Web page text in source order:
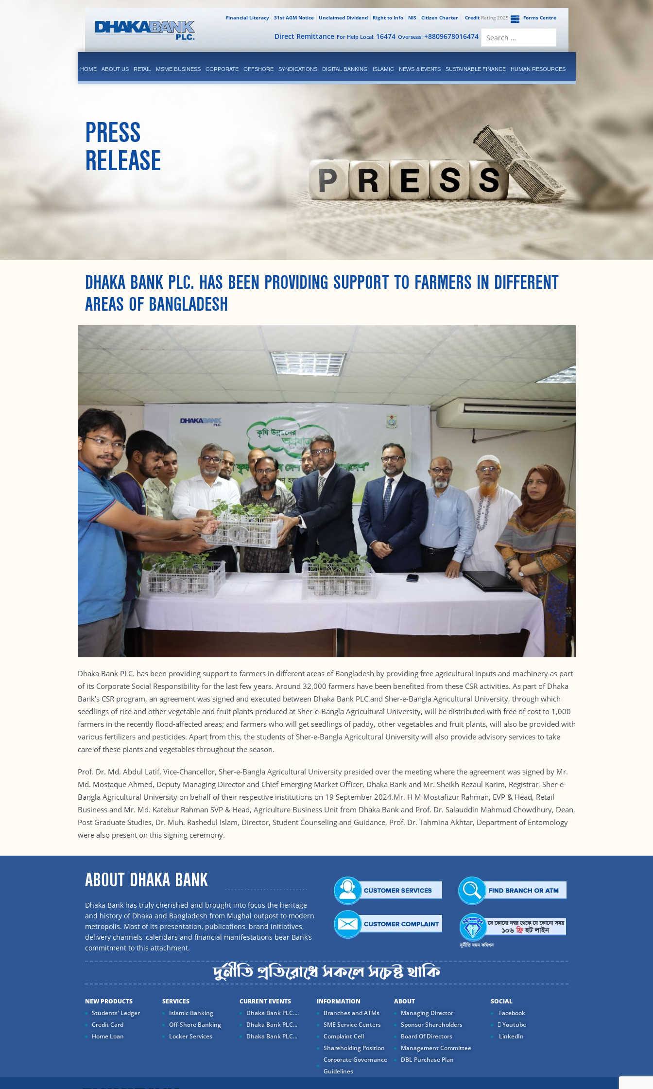
Forms Centre
CreditRating 2025
Citizen Charter
NIS
Right to Info
Unclaimed Dividend
31st AGM Notice
Financial Literacy
Overseas: +8809678016474
For Help Local: 16474
Direct Remittance
HOME ABOUT US RETAIL MSME BUSINESS CORPORATE OFFSHORE SYNDICATIONS DIGITAL BANKING ISLAMIC NEWS & EVENTS SUSTAINABLE FINANCE HUMAN RESOURCES
PRESS
RELEASE
DHAKA BANK PLC. HAS BEEN PROVIDING SUPPORT TO FARMERS IN DIFFERENT
AREAS OF BANGLADESH
Dhaka Bank PLC. has been providing support to farmers in different areas of Bangladesh by providing free agricultural inputs and machinery as part
of its Corporate Social Responsibility for the last few years. Around 32,000 farmers have been benefited from these CSR activities. As part of Dhaka
Bank’s CSR program, an agreement was signed and executed between Dhaka Bank PLC and Sher-e-Bangla Agricultural University, through which
seedlings of rice and other vegetable and fruit plants produced at Sher-e-Bangla Agricultural University, will be distributed with free of cost to 1,000
farmers in the recently flood-affected areas; and farmers who will get seedlings of paddy, other vegetables and fruit plants, will also be provided with
various fertilizers and pesticides. Apart from this, the students of Sher-e-Bangla Agricultural University will also provide advisory services to take
care of these plants and vegetables throughout the season.
Prof. Dr. Md. Abdul Latif, Vice-Chancellor, Sher-e-Bangla Agricultural University presided over the meeting where the agreement was signed by Mr.
Md. Mostaque Ahmed, Deputy Managing Director and Chief Emerging Market Officer, Dhaka Bank and Mr. Sheikh Rezaul Karim, Registrar, Sher-e-
Bangla Agricultural University on behalf of their respective institutions on 19 September 2024.Mr. H M Mostafizur Rahman, EVP & Head, Retail
Business and Mr. Md. Katebur Rahman SVP & Head, Agriculture Business Unit from Dhaka Bank and Prof. Dr. Salauddin Mahmud Chowdhury, Dean,
Post Graduate Studies, Dr. Muh. Rashedul Islam, Director, Student Counseling and Guidance, Prof. Dr. Tahmina Akhtar, Department of Entomology
were also present on this signing ceremony.
ABOUT DHAKA BANK
Dhaka Bank has truly cherished and brought into focus the heritage
and history of Dhaka and Bangladesh from Mughal outpost to modern
metropolis. Most of its presentation, publications, brand initiatives,
delivery channels, calendars and financial manifestations bear Bank’s
commitment to this attachment.
NEW PRODUCTS
Students' Ledger
Credit Card
Home Loan
SERVICES
Islamic Banking
Off-Shore Banking
Locker Services
CURRENT EVENTS
Dhaka Bank PLC....
Dhaka Bank PLC...
Dhaka Bank PLC...
INFORMATION
Branches and ATMs
SME Service Centers
Complaint Cell
Shareholding Position
Corporate Governance
Guidelines
ABOUT
Managing Director
Sponsor Shareholders
Board Of Directors
Management Committee
DBL Purchase Plan
SOCIAL
Facebook
Youtube
LinkedIn